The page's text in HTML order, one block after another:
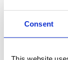
Consent
Beyond